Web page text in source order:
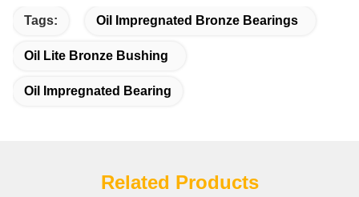
Tags: Oil Impregnated Bronze Bearings
Oil Lite Bronze Bushing
Oil Impregnated Bearing
Related Products